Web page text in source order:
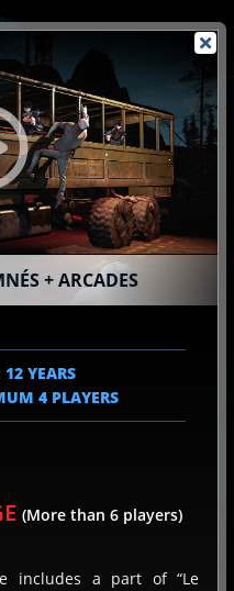
center
+ ARCADES
12 YEARS
4 PLAYERS
(More than 6 players)
includes a part of “Le